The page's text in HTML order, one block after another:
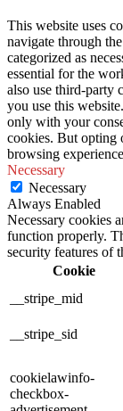
This website uses
navigate through
categorized as
essential for the
also use third-party
you use this
only with your
cookies. But opting
browsing
Necessary
Necessary
Always Enabled
Necessary cookies
function properly.
security features of
Cookie
__stripe_mid
__stripe_sid
cookielawinfo-
checkbox-